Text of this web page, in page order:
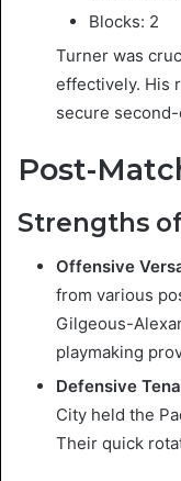
Blocks: 2
Turner was
effectively. His
secure
Post-
Strengths
Offensive
from various
Gilgeous-
playmaking
Defensive
City held the
Their quick